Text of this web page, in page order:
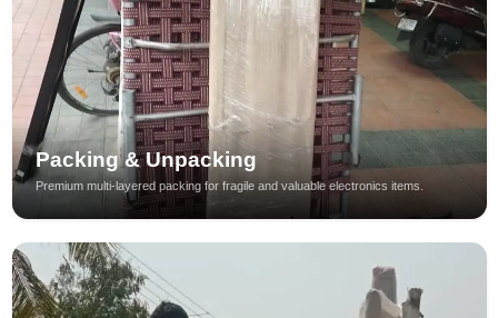
Packing & Unpacking
Premium multi-layered packing for fragile and valuable electronics items.